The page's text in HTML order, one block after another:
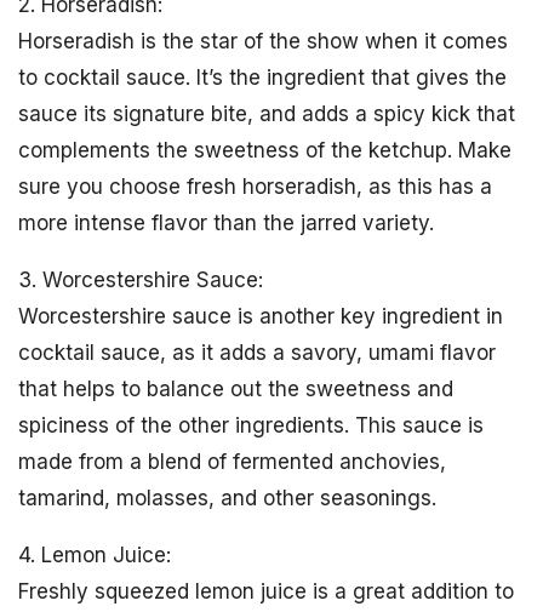
Horseradish is the star of the show when it comes
to cocktail sauce. It’s the ingredient that gives the
sauce its signature bite, and adds a spicy kick that
complements the sweetness of the ketchup. Make
sure you choose fresh horseradish, as this has a
more intense flavor than the jarred variety.
3. Worcestershire Sauce:
Worcestershire sauce is another key ingredient in
cocktail sauce, as it adds a savory, umami flavor
that helps to balance out the sweetness and
spiciness of the other ingredients. This sauce is
made from a blend of fermented anchovies,
tamarind, molasses, and other seasonings.
4. Lemon Juice:
Freshly squeezed lemon juice is a great addition to